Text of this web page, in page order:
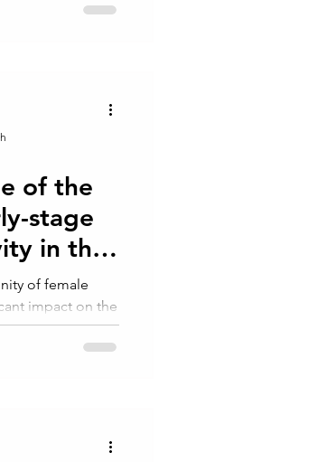
of the
stage
in the
of female
impact on the
to the